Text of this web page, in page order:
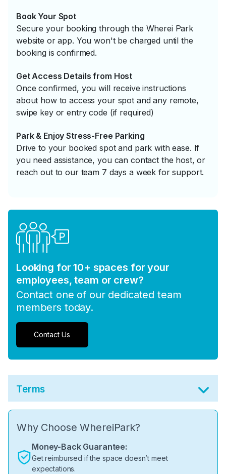
Book Your Spot
Secure your booking through the Wherei Park
website or app. You won't be charged until the
booking is confirmed.
Get Access Details from Host
Once confirmed, you will receive instructions
about how to access your spot and any remote,
swipe key or entry code (if required)
Park & Enjoy Stress-Free Parking
Drive to your booked spot and park with ease. If
you need assistance, you can contact the host, or
reach out to our team 7 days a week for support.
Looking for 10+ spaces for your
employees, team or crew?
Contact one of our dedicated team
members today.
Contact Us
Terms
Why Choose WhereiPark?
Money-Back Guarantee:
Get reimbursed if the space doesn’t meet
expectations.